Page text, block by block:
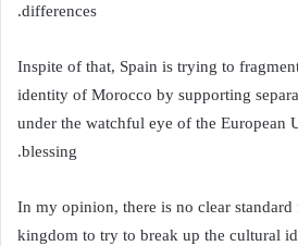
differences.
Inspite of that, Spain is trying to
identity of Morocco by supporting
under the watchful eye of the European
blessing.
In my opinion, there is no clear standard
kingdom to try to break up the cultural